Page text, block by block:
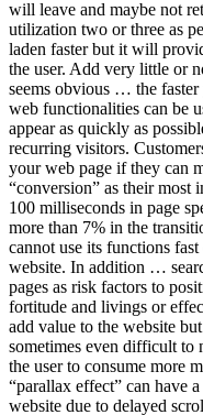
will leave and maybe not
utilization two or three as
laden faster but it will
the user. Add very little or
seems obvious … the
web functionalities can be
appear as quickly as
recurring visitors.
your web page if they can
“conversion” as their most
100 milliseconds in page
more than 7% in the
cannot use its functions
website. In addition …
pages as risk factors to
fortitude and livings or
add value to the website
sometimes even difficult to
the user to consume more
“parallax effect” can have
website due to delayed